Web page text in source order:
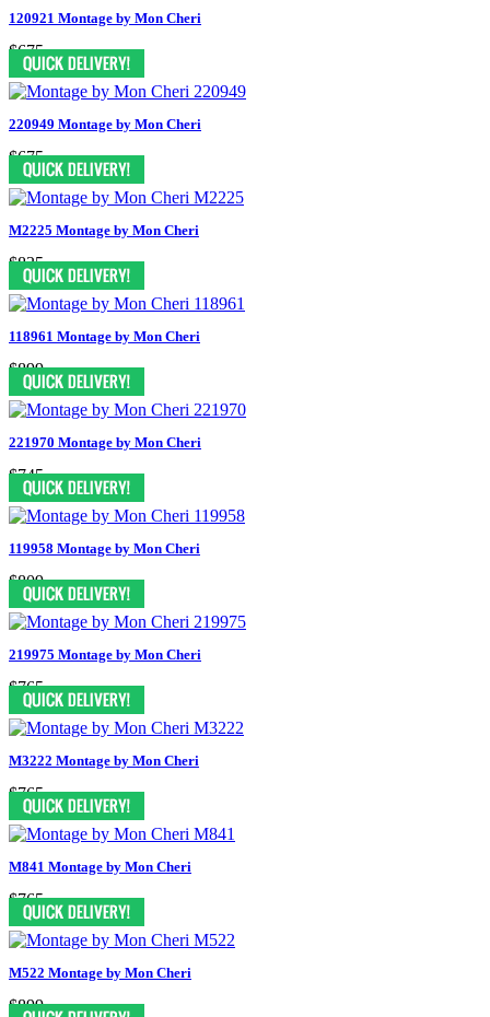
120921 Montage by Mon Cheri
$675
220949 Montage by Mon Cheri
$675
M2225 Montage by Mon Cheri
$835
118961 Montage by Mon Cheri
$899
221970 Montage by Mon Cheri
$745
119958 Montage by Mon Cheri
$809
219975 Montage by Mon Cheri
$765
M3222 Montage by Mon Cheri
$765
M841 Montage by Mon Cheri
$765
M522 Montage by Mon Cheri
$899